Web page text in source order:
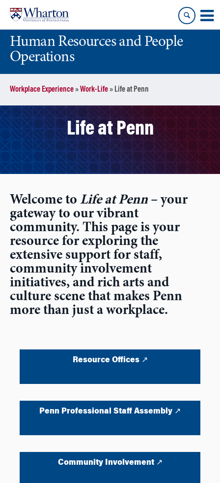
content
main
menuHuman Resources and People
Operations
Workplace Experience»Work-Life» Life at Penn
Life at Penn
Welcome to Life at Penn – your
gateway to our vibrant
community. This page is your
resource for exploring the
extensive support for staff,
community involvement
initiatives, and rich arts and
culture scene that makes Penn
more than just a workplace.
Resource Offices ↗
Penn Professional Staff Assembly ↗
Community Involvement ↗